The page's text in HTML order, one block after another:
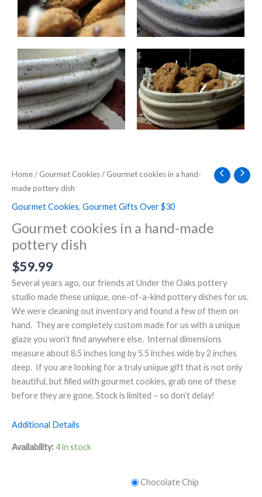
Home/ Gourmet Cookies/ Gourmet cookies in a hand-
made pottery dish
Gourmet Cookies, Gourmet Gifts Over $30
Gourmet cookies in a hand-made
pottery dish
$59.99
Several years ago, our friends at Under the Oaks pottery
studio made these unique, one-of-a-kind pottery dishes for us.
We were cleaning out inventory and found a few of them on
hand. They are completely custom made for us with a unique
glaze you won’t find anywhere else. Internal dimensions
measure about 8.5 inches long by 5.5 inches wide by 2 inches
deep. If you are looking for a truly unique gift that is not only
beautiful, but filled with gourmet cookies, grab one of these
before they are gone. Stock is limited – so don’t delay!
Additional Details
Availability:4 in stock
Chocolate Chip